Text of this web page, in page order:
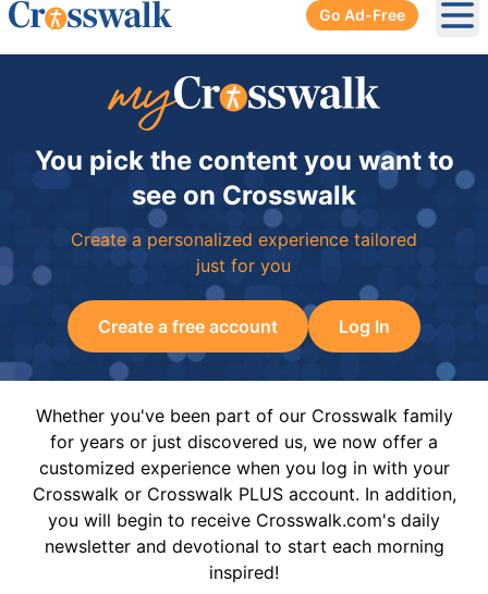
Go Ad-Free
You pick the content you want to
see on Crosswalk
Create a personalized experience tailored
just for you
Create a free account Log In
Whether you've been part of our Crosswalk family
for years or just discovered us, we now offer a
customized experience when you log in with your
Crosswalk or Crosswalk PLUS account. In addition,
you will begin to receive Crosswalk.com's daily
newsletter and devotional to start each morning
inspired!